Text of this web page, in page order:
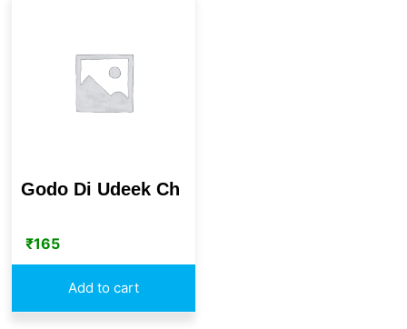
Godo Di Udeek Ch
₹165
Add to cart